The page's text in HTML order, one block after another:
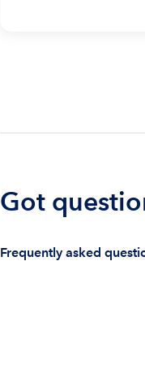
Got
Frequently asked